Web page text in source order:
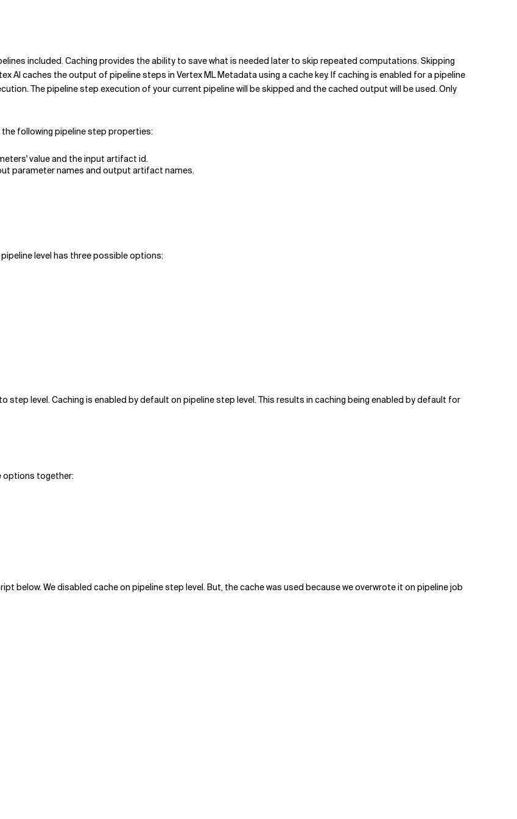
included. Caching provides the ability to save what is needed later to skip repeated computations. Skipping
caches the output of pipeline steps in Vertex ML Metadata using a cache key. If caching is enabled for a pipeline
The pipeline step execution of your current pipeline will be skipped and the cached output will be used. Only
following pipeline step properties:
value and the input artifact id.
parameter names and output artifact names.
level has three possible options:
level. Caching is enabled by default on pipeline step level. This results in caching being enabled by default for
options together:
below. We disabled cache on pipeline step level. But, the cache was used because we overwrote it on pipeline job